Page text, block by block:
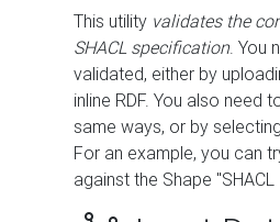
This utility validates the
SHACL specification. You
validated, either by
inline RDF. You also need
same ways, or by
For an example, you can
against the Shape